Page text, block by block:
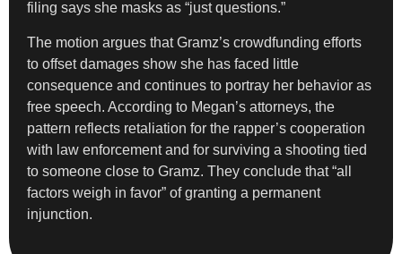
filing says she masks as “just questions.”
The motion argues that Gramz’s crowdfunding efforts
to offset damages show she has faced little
consequence and continues to portray her behavior as
free speech. According to Megan’s attorneys, the
pattern reflects retaliation for the rapper’s cooperation
with law enforcement and for surviving a shooting tied
to someone close to Gramz. They conclude that “all
factors weigh in favor” of granting a permanent
injunction.